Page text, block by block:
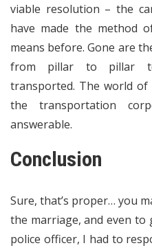
viable resolution – the
have made the method
means before. Gone are
from pillar to pillar
transported. The world of
the transportation
answerable.
Conclusion
Sure, that’s proper… you
the marriage, and even to
police officer, I had to